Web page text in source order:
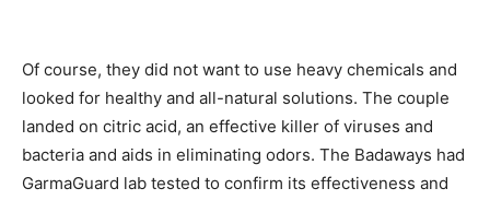
Of course, they did not want to use heavy chemicals and
looked for healthy and all-natural solutions. The couple
landed on citric acid, an effective killer of viruses and
bacteria and aids in eliminating odors. The Badaways had
GarmaGuard lab tested to confirm its effectiveness and